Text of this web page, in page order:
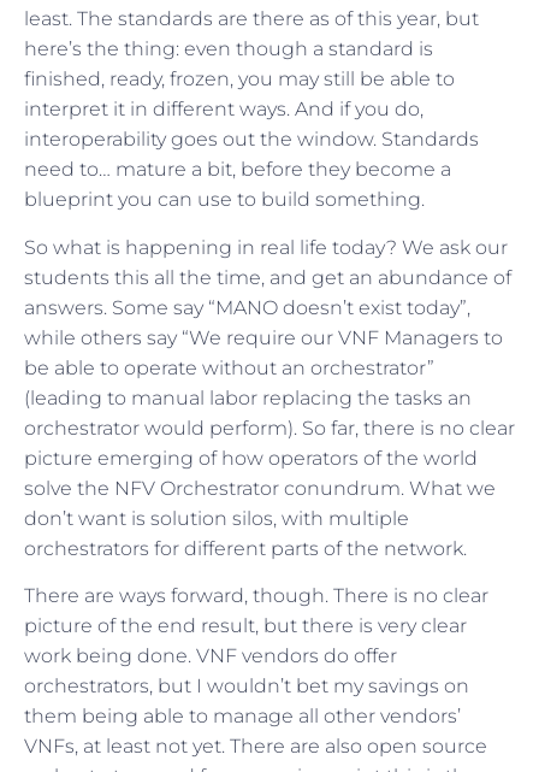
least. The standards are there as of this year, but
here’s the thing: even though a standard is
finished, ready, frozen, you may still be able to
interpret it in different ways. And if you do,
interoperability goes out the window. Standards
need to… mature a bit, before they become a
blueprint you can use to build something.
So what is happening in real life today? We ask our
students this all the time, and get an abundance of
answers. Some say “MANO doesn’t exist today”,
while others say “We require our VNF Managers to
be able to operate without an orchestrator”
(leading to manual labor replacing the tasks an
orchestrator would perform). So far, there is no clear
picture emerging of how operators of the world
solve the NFV Orchestrator conundrum. What we
don’t want is solution silos, with multiple
orchestrators for different parts of the network.
There are ways forward, though. There is no clear
picture of the end result, but there is very clear
work being done. VNF vendors do offer
orchestrators, but I wouldn’t bet my savings on
them being able to manage all other vendors’
VNFs, at least not yet. There are also open source